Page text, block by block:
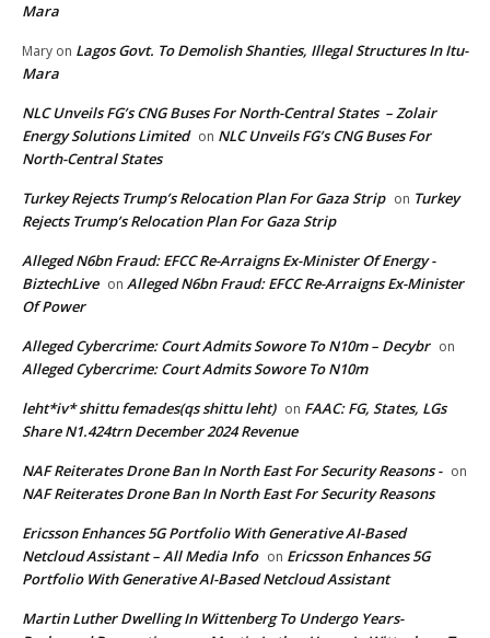
Mara
Mary on Lagos Govt. To Demolish Shanties, Illegal Structures In Itu-
Mara
NLC Unveils FG’s CNG Buses For North-Central States – Zolair
Energy Solutions Limited on NLC Unveils FG’s CNG Buses For
North-Central States
Turkey Rejects Trump’s Relocation Plan For Gaza Strip on Turkey
Rejects Trump’s Relocation Plan For Gaza Strip
Alleged N6bn Fraud: EFCC Re-Arraigns Ex-Minister Of Energy -
BiztechLive on Alleged N6bn Fraud: EFCC Re-Arraigns Ex-Minister
Of Power
Alleged Cybercrime: Court Admits Sowore To N10m – Decybr on
Alleged Cybercrime: Court Admits Sowore To N10m
leht*iv* shittu femades(qs shittu leht) on FAAC: FG, States, LGs
Share N1.424trn December 2024 Revenue
NAF Reiterates Drone Ban In North East For Security Reasons - on
NAF Reiterates Drone Ban In North East For Security Reasons
Ericsson Enhances 5G Portfolio With Generative AI-Based
Netcloud Assistant – All Media Info on Ericsson Enhances 5G
Portfolio With Generative AI-Based Netcloud Assistant
Martin Luther Dwelling In Wittenberg To Undergo Years-